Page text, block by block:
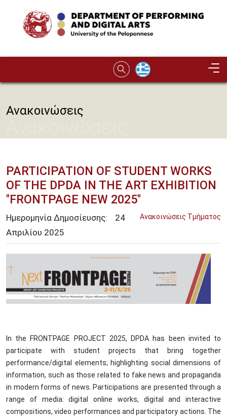
Image
Ανακοινώσεις
PARTICIPATION OF STUDENT WORKS
OF THE DPDA IN THE ART EXHIBITION
"FRONTPAGE NEW 2025"
Ανακοινώσεις Τμήματος
Ημερομηνία Δημοσίευσης:
24
Απριλίου 2025
In the FRONTPAGE PROJECT 2025, DPDA has been invited to
participate with student projects that bring together
performance/digital elements; highlighting social dimensions of
information, such as those related to fake news and propaganda
in modern forms of news. Participations are presented through a
range of media: digital online works, digital and interactive
compositions, video performances and participatory actions. The